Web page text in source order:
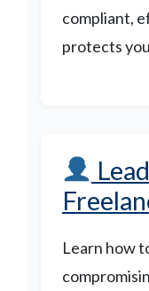
compliant,
protects
Learn how